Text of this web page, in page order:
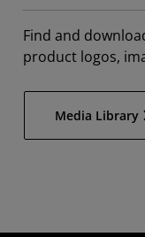
Find and
product logos,
Media Library